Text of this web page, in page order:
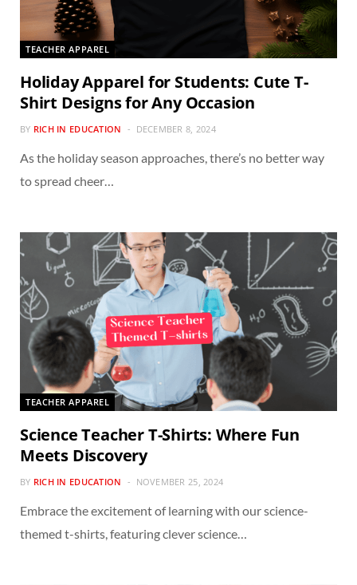
TEACHER APPAREL
Holiday Apparel for Students: Cute T-
Shirt Designs for Any Occasion
BY RICH IN EDUCATION DECEMBER 8, 2024
As the holiday season approaches, there’s no better way
to spread cheer…
TEACHER APPAREL
Science Teacher T-Shirts: Where Fun
Meets Discovery
BY RICH IN EDUCATION NOVEMBER 25, 2024
Embrace the excitement of learning with our science-
themed t-shirts, featuring clever science…